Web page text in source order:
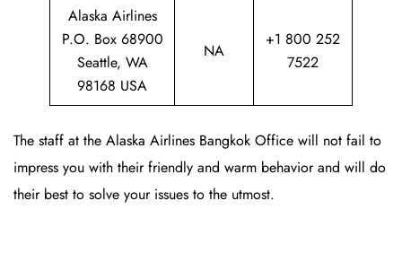
Alaska Airlines
P.O. Box 68900
Seattle, WA
98168 USA
NA
+1 800 252
7522
The staff at the Alaska Airlines Bangkok Office will not fail to
impress you with their friendly and warm behavior and will do
their best to solve your issues to the utmost.